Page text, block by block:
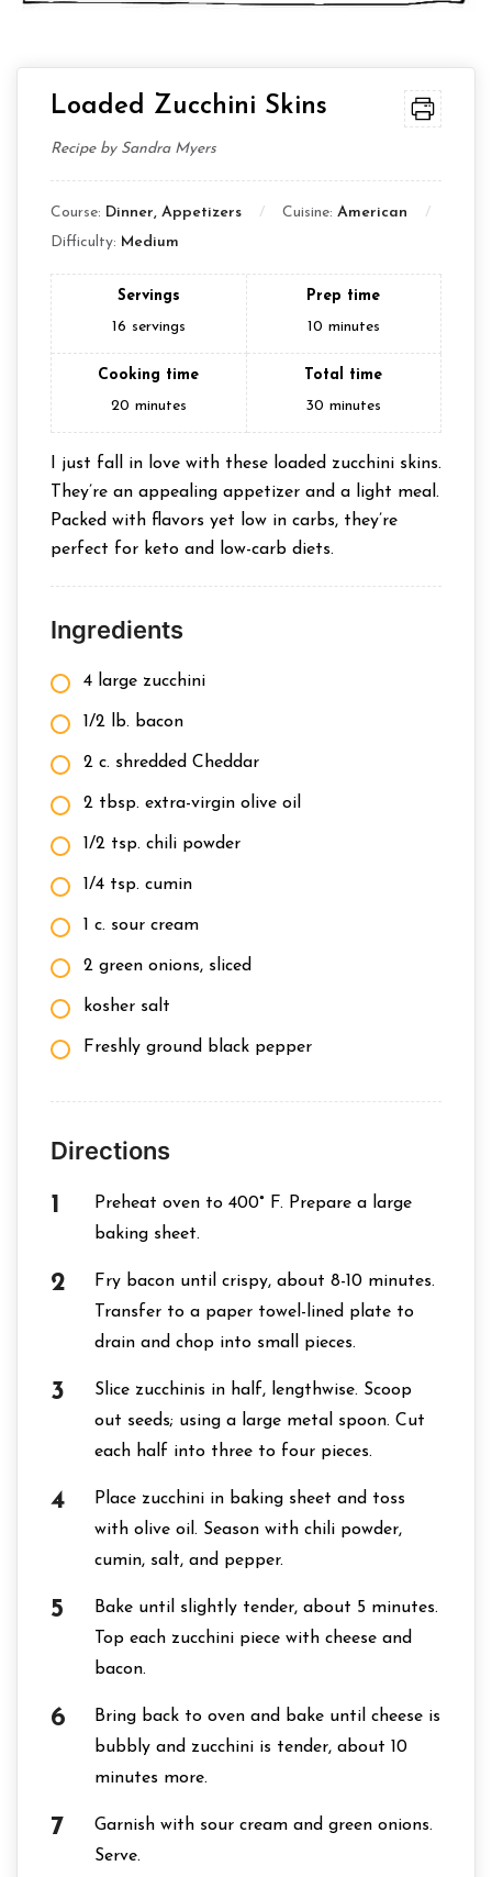
Loaded Zucchini Skins
Recipe by Sandra Myers
Course: Dinner, Appetizers Cuisine: American
Difficulty: Medium
Servings
16 servings
Prep time
10 minutes
Cooking time
20 minutes
Total time
30 minutes
I just fall in love with these loaded zucchini skins.
They’re an appealing appetizer and a light meal.
Packed with flavors yet low in carbs, they’re
perfect for keto and low-carb diets.
Ingredients
4 large zucchini
1/2 lb. bacon
2 c. shredded Cheddar
2 tbsp. extra-virgin olive oil
1/2 tsp. chili powder
1/4 tsp. cumin
1 c. sour cream
2 green onions, sliced
kosher salt
Freshly ground black pepper
Directions
Preheat oven to 400° F. Prepare a large
baking sheet.
Fry bacon until crispy, about 8-10 minutes.
Transfer to a paper towel-lined plate to
drain and chop into small pieces.
Slice zucchinis in half, lengthwise. Scoop
out seeds; using a large metal spoon. Cut
each half into three to four pieces.
Place zucchini in baking sheet and toss
with olive oil. Season with chili powder,
cumin, salt, and pepper.
Bake until slightly tender, about 5 minutes.
Top each zucchini piece with cheese and
bacon.
Bring back to oven and bake until cheese is
bubbly and zucchini is tender, about 10
minutes more.
Garnish with sour cream and green onions.
Serve.